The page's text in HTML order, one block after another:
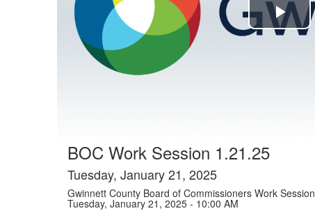
Play
BOC Work Session 1.21.25
Tuesday, January 21, 2025
Gwinnett County Board of Commissioners Work Session
Tuesday, January 21, 2025 - 10:00 AM